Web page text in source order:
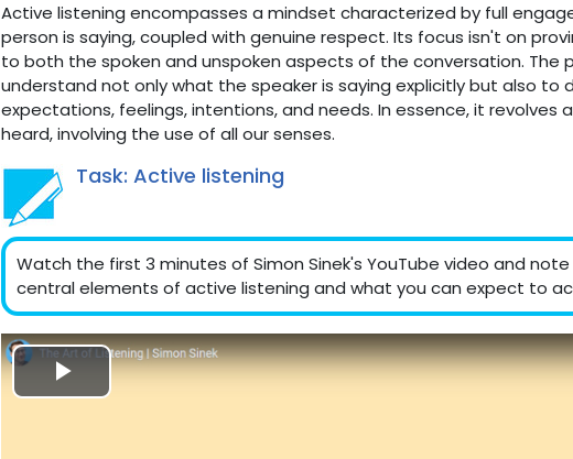
Active listening encompasses a mindset characterized by full
person is saying, coupled with genuine respect. Its focus isn't on
to both the spoken and unspoken aspects of the conversation. The
understand not only what the speaker is saying explicitly but also to
expectations, feelings, intentions, and needs. In essence, it revolves
heard, involving the use of all our senses.
Task: Active listening
Watch the first 3 minutes of Simon Sinek's YouTube video and
central elements of active listening and what you can expect to
Reproducir